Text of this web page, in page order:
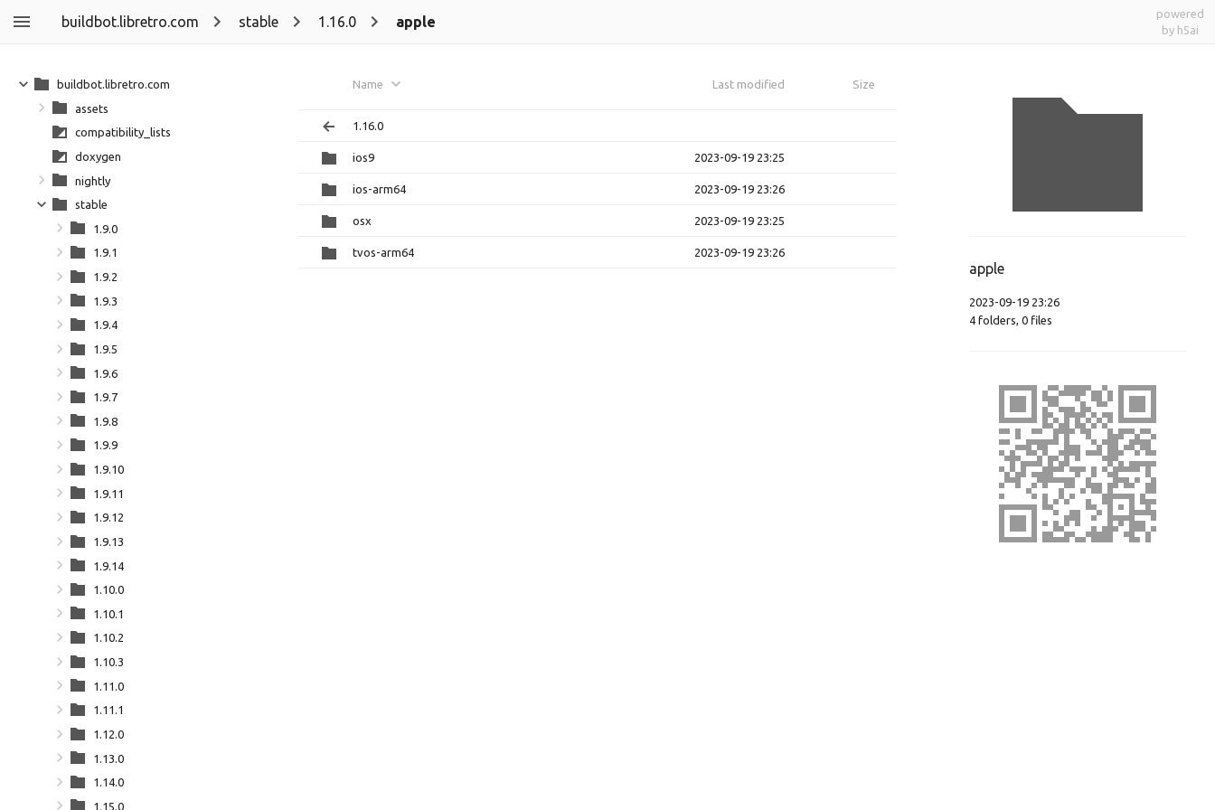
buildbot.libretro.com stable 1.16.0 apple
powered
by h5ai
Name Last modified Size
1.16.0
ios9 2023-09-19 23:25
ios-arm64 2023-09-19 23:26
osx 2023-09-19 23:25
tvos-arm64 2023-09-19 23:26
apple
2023-09-19 23:26
4 folders, 0 files
buildbot.libretro.com
assets
compatibility_lists
doxygen
nightly
stable
1.9.0
1.9.1
1.9.2
1.9.3
1.9.4
1.9.5
1.9.6
1.9.7
1.9.8
1.9.9
1.9.10
1.9.11
1.9.12
1.9.13
1.9.14
1.10.0
1.10.1
1.10.2
1.10.3
1.11.0
1.11.1
1.12.0
1.13.0
1.14.0
1.15.0